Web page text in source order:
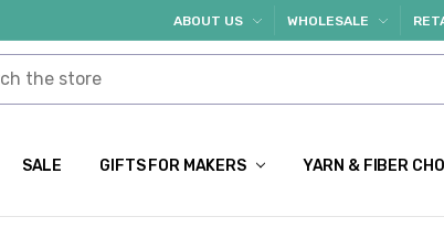
ABOUT US WHOLESALE
SALE GIFTS FOR MAKERS YARN & FIBER